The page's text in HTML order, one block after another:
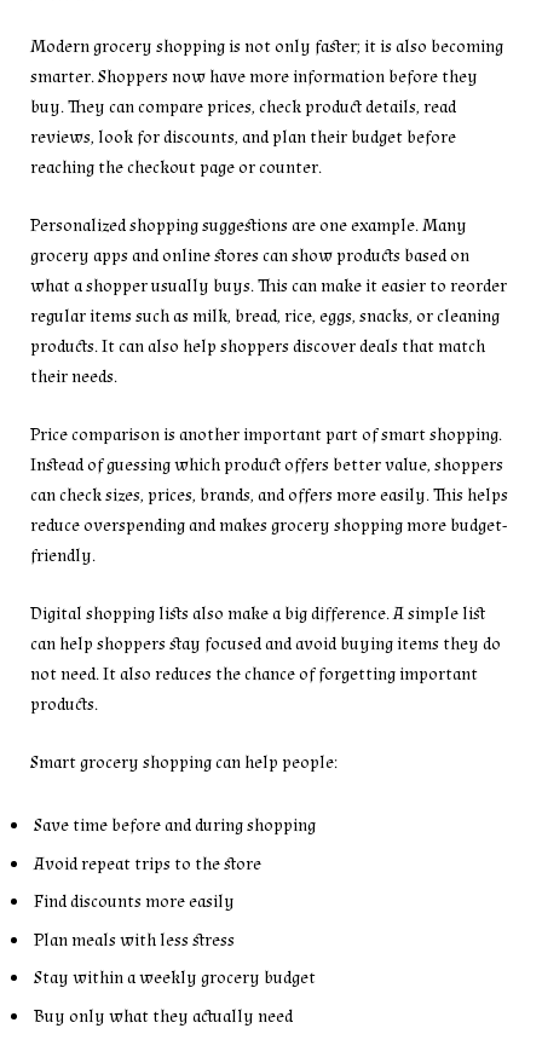
Modern grocery shopping is not only faster; it is also becoming
smarter. Shoppers now have more information before they
buy. They can compare prices, check product details, read
reviews, look for discounts, and plan their budget before
reaching the checkout page or counter.
Personalized shopping suggestions are one example. Many
grocery apps and online stores can show products based on
what a shopper usually buys. This can make it easier to reorder
regular items such as milk, bread, rice, eggs, snacks, or cleaning
products. It can also help shoppers discover deals that match
their needs.
Price comparison is another important part of smart shopping.
Instead of guessing which product offers better value, shoppers
can check sizes, prices, brands, and offers more easily. This helps
reduce overspending and makes grocery shopping more budget-
friendly.
Digital shopping lists also make a big difference. A simple list
can help shoppers stay focused and avoid buying items they do
not need. It also reduces the chance of forgetting important
products.
Smart grocery shopping can help people:
Save time before and during shopping
Avoid repeat trips to the store
Find discounts more easily
Plan meals with less stress
Stay within a weekly grocery budget
Buy only what they actually need